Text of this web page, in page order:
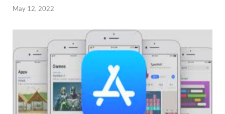
May 12, 2022